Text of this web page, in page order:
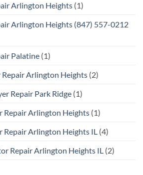
Arlington Heights (1)
Arlington Heights (847) 557-0212
Palatine (1)
Repair Arlington Heights (2)
Repair Park Ridge (1)
Repair Arlington Heights (1)
Repair Arlington Heights IL (4)
Repair Arlington Heights IL (2)